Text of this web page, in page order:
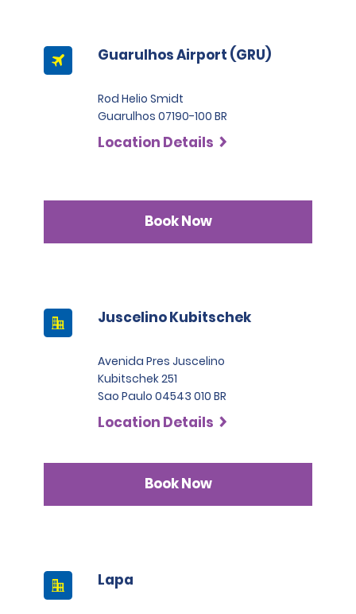
Guarulhos Airport (GRU)
Rod Helio Smidt
Guarulhos 07190-100 BR
Location Details
Book Now
Juscelino Kubitschek
Avenida Pres Juscelino
Kubitschek 251
Sao Paulo 04543 010 BR
Location Details
Book Now
Lapa